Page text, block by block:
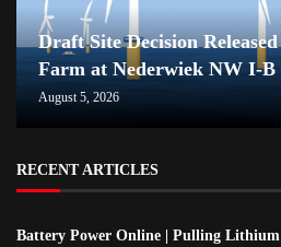
Draft Site Decision
Farm at Nederwiek NW I-B
August 5, 2026
RECENT ARTICLES
Battery Power Online | Pulling